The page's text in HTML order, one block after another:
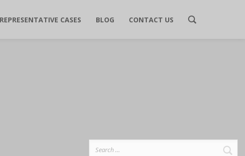
REPRESENTATIVE CASES BLOG CONTACT US